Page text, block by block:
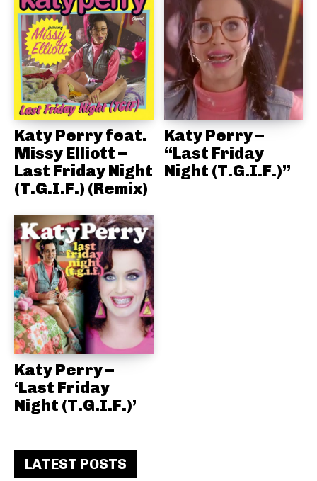
Katy Perry feat.
Missy Elliott –
Last Friday Night
(T.G.I.F.) (Remix)
Katy Perry –
“Last Friday
Night (T.G.I.F.)”
Katy Perry –
‘Last Friday
Night (T.G.I.F.)’
LATEST POSTS